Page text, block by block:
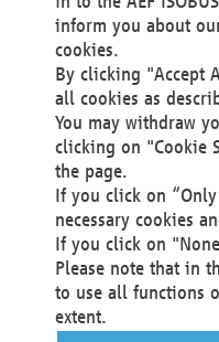
Technical Realization
Materna Information &
Voßkuhle 37
44141 Dortmund
Germany
Tel +49 231 5599-00
Fax +49 231 5599-100
marketing@materna.de
http://www.materna.de
Local Court Dortmund:
VAT ID: DE 124 904 070
inform you about
cookies.
By clicking "Accept
all cookies as
You may withdraw
clicking on "Cookie
the page.
If you click on
necessary cookies
If you click on
Please note that in
to use all functions
extent.